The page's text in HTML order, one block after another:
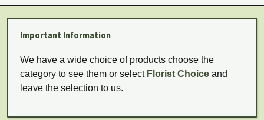
Important Information
We have a wide choice of products choose the
category to see them or select Florist Choice and
leave the selection to us.